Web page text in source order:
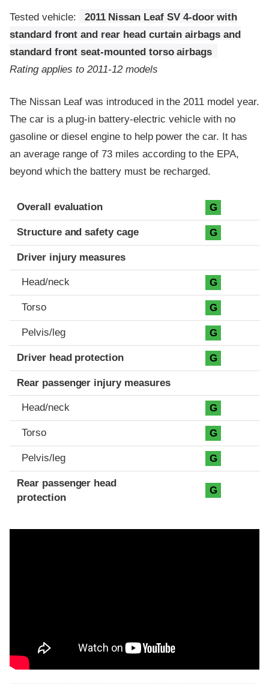
Tested vehicle:
2011 Nissan Leaf SV 4-door with
standard front and rear head curtain airbags and
standard front seat-mounted torso airbags
Rating applies to 2011-12 models
The Nissan Leaf was introduced in the 2011 model year.
The car is a plug-in battery-electric vehicle with no
gasoline or diesel engine to help power the car. It has
an average range of 73 miles according to the EPA,
beyond which the battery must be recharged.
Evaluation criteria
Rating
Overall evaluation G
Structure and safety cage G
Driver injury measures
Head/neck G
Torso G
Pelvis/leg G
Driver head protection G
Rear passenger injury measures
Head/neck G
Torso G
Pelvis/leg G
Rear passenger head
protection
G